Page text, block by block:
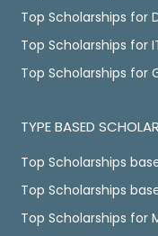
Top Scholarships for
Top Scholarships for
Top Scholarships for
TYPE BASED
Top Scholarships
Top Scholarships
Top Scholarships for